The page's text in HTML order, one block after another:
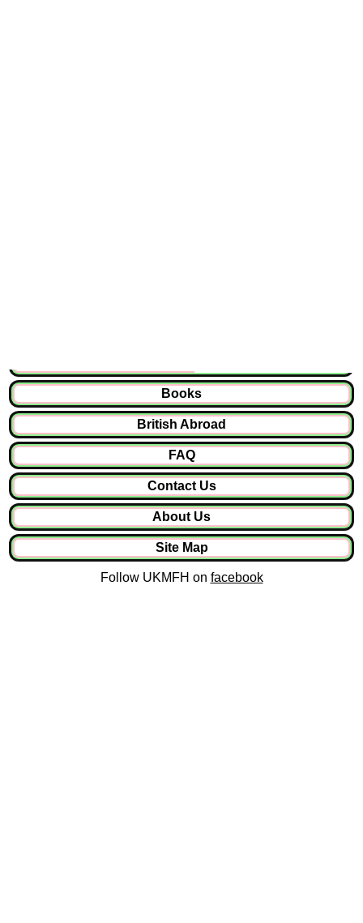
Books
British Abroad
FAQ
Contact Us
About Us
Site Map
Follow UKMFH on facebook